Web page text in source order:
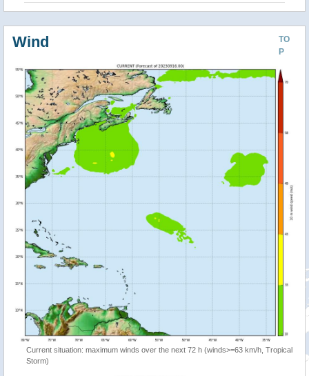
TO
P
Wind
Current situation: maximum winds over the next 72 h (winds>=63 km/h, Tropical
Storm)